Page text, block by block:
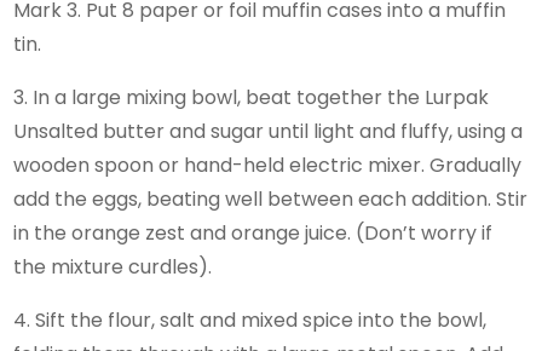
Mark 3. Put 8 paper or foil muffin cases into a muffin
tin.
3. In a large mixing bowl, beat together the Lurpak
Unsalted butter and sugar until light and fluffy, using a
wooden spoon or hand-held electric mixer. Gradually
add the eggs, beating well between each addition. Stir
in the orange zest and orange juice. (Don’t worry if
the mixture curdles).
4. Sift the flour, salt and mixed spice into the bowl,